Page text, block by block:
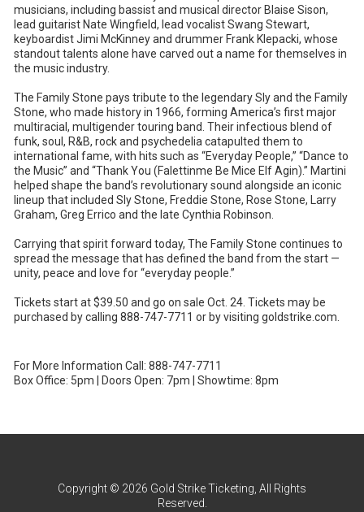
musicians, including bassist and musical director Blaise Sison,
lead guitarist Nate Wingfield, lead vocalist Swang Stewart,
keyboardist Jimi McKinney and drummer Frank Klepacki, whose
standout talents alone have carved out a name for themselves in
the music industry.
The Family Stone pays tribute to the legendary Sly and the Family
Stone, who made history in 1966, forming America’s first major
multiracial, multigender touring band. Their infectious blend of
funk, soul, R&B, rock and psychedelia catapulted them to
international fame, with hits such as “Everyday People,” “Dance to
the Music” and “Thank You (Falettinme Be Mice Elf Agin).” Martini
helped shape the band’s revolutionary sound alongside an iconic
lineup that included Sly Stone, Freddie Stone, Rose Stone, Larry
Graham, Greg Errico and the late Cynthia Robinson.
Carrying that spirit forward today, The Family Stone continues to
spread the message that has defined the band from the start —
unity, peace and love for “everyday people.”
Tickets start at $39.50 and go on sale Oct. 24. Tickets may be
purchased by calling 888-747-7711 or by visiting goldstrike.com.
For More Information Call: 888-747-7711
Box Office: 5pm | Doors Open: 7pm | Showtime: 8pm
Copyright © 2026 Gold Strike Ticketing, All Rights
Reserved.